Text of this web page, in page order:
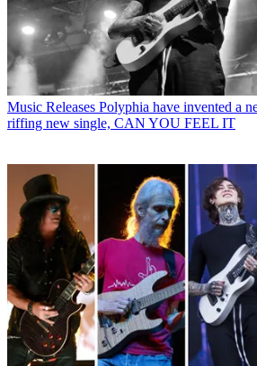
Music Releases Polyphia have invented a
riffing new single, CAN YOU FEEL IT